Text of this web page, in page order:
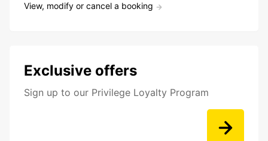
View, modify or cancel a booking
Exclusive offers
Sign up to our Privilege Loyalty Program